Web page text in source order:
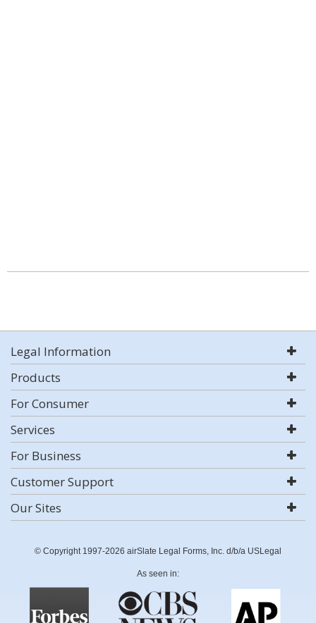
Legal Information
Products
For Consumer
Services
For Business
Customer Support
Our Sites
© Copyright 1997-2026 airSlate Legal Forms, Inc. d/b/a USLegal
As seen in: